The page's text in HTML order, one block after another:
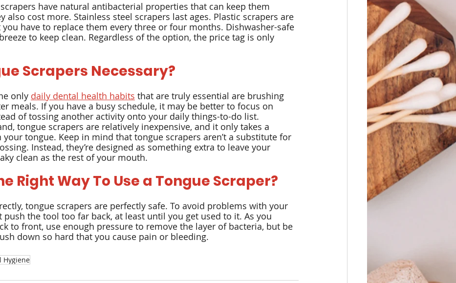
have natural antibacterial properties that can keep them
also cost more. Stainless steel scrapers last ages. Plastic scrapers are
have to replace them every three or four months. Dishwasher-safe
to keep clean. Regardless of the option, the price tag is only
Scrapers Necessary?
only daily dental health habits that are truly essential are brushing
meals. If you have a busy schedule, it may be better to focus on
of tossing another activity onto your daily things-to-do list.
tongue scrapers are relatively inexpensive, and it only takes a
tongue. Keep in mind that tongue scrapers aren’t a substitute for
Instead, they’re designed as something extra to leave your
clean as the rest of your mouth.
Right Way To Use a Tongue Scraper?
tongue scrapers are perfectly safe. To avoid problems with your
push the tool too far back, at least until you get used to it. As you
to front, use enough pressure to remove the layer of bacteria, but be
down so hard that you cause pain or bleeding.
Hygiene